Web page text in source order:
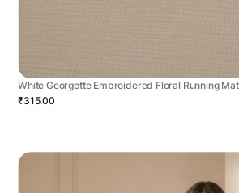
White Georgette Embroidered Floral Running
₹315.00